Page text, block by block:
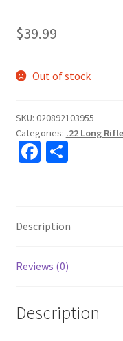
$39.99
Out of stock
SKU: 020892103955
Categories: .22 Long Rifle
Fa
o
o
k
S
e
Description
Reviews (0)
Description